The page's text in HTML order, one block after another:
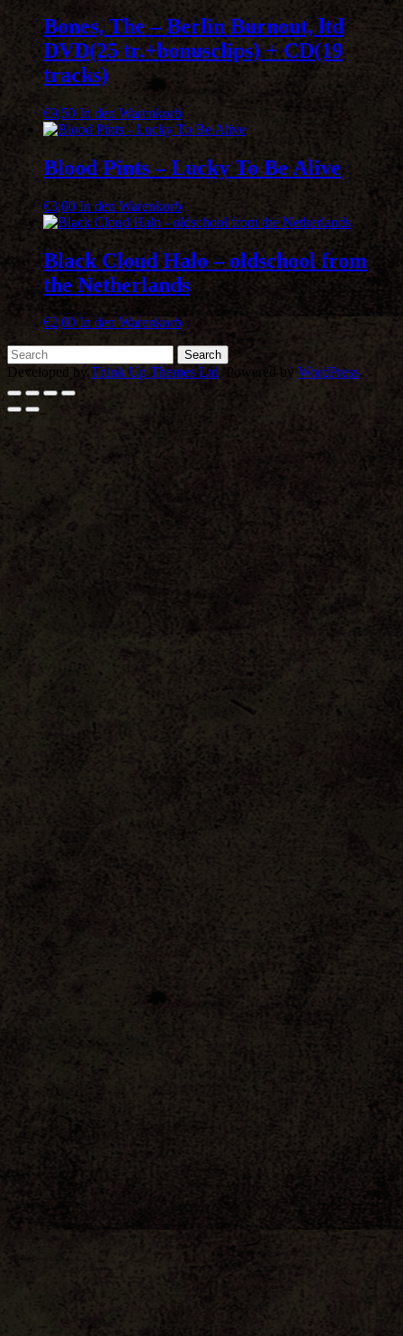
Bones, The – Berlin Burnout, ltd
DVD(25 tr.+bonusclips) + CD(19
tracks)
€9,50 In den Warenkorb
Blood Pints – Lucky To Be Alive
€3,00 In den Warenkorb
Black Cloud Halo – oldschool from
the Netherlands
€2,00 In den Warenkorb
Developed by Think Up Themes Ltd. Powered by WordPress.